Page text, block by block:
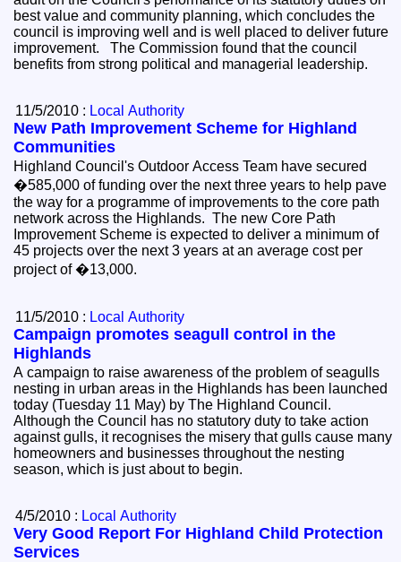
best value and community planning, which concludes the
council is improving well and is well placed to deliver future
improvement. The Commission found that the council
benefits from strong political and managerial leadership.
11/5/2010 : Local Authority
New Path Improvement Scheme for Highland
Communities
Highland Council's Outdoor Access Team have secured
�585,000 of funding over the next three years to help pave
the way for a programme of improvements to the core path
network across the Highlands. The new Core Path
Improvement Scheme is expected to deliver a minimum of
45 projects over the next 3 years at an average cost per
project of �13,000.
11/5/2010 : Local Authority
Campaign promotes seagull control in the
Highlands
A campaign to raise awareness of the problem of seagulls
nesting in urban areas in the Highlands has been launched
today (Tuesday 11 May) by The Highland Council.
Although the Council has no statutory duty to take action
against gulls, it recognises the misery that gulls cause many
homeowners and businesses throughout the nesting
season, which is just about to begin.
4/5/2010 : Local Authority
Very Good Report For Highland Child Protection
Services